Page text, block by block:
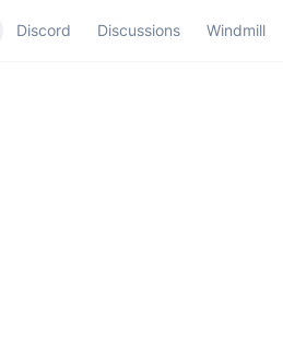
Discord Discussions Windmill